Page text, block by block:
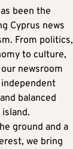
been the
Cyprus news
From politics,
to culture,
newsroom
balanced
ground and a
we bring